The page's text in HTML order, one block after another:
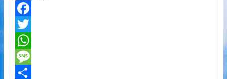
F
a
c
e
T
w
W
hM